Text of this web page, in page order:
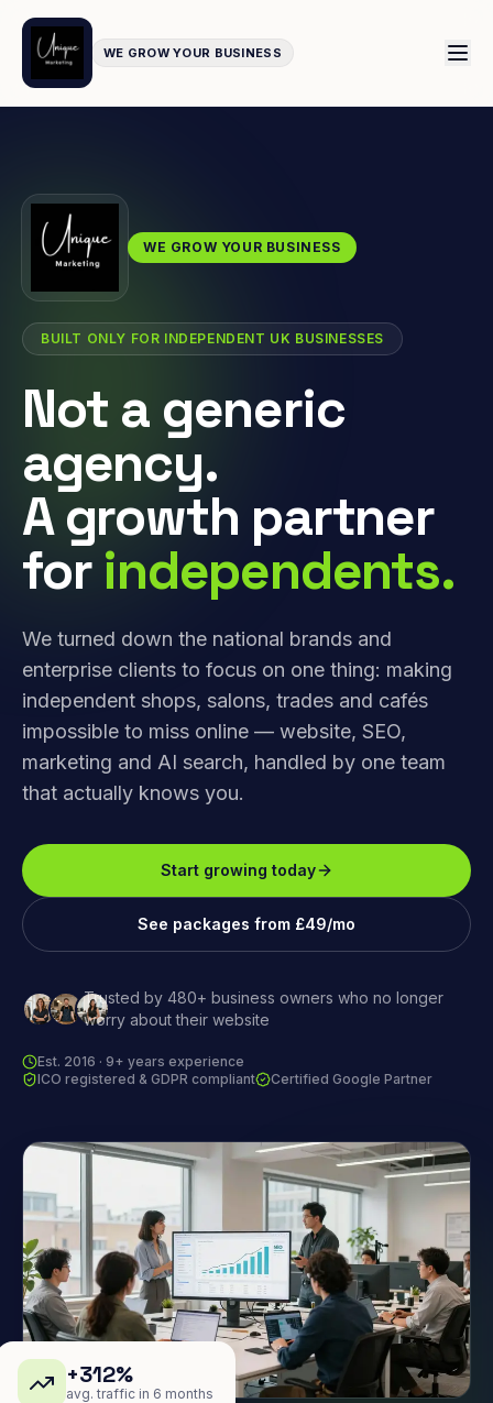
WE GROW YOUR BUSINESS
WE GROW YOUR BUSINESS
BUILT ONLY FOR INDEPENDENT UK BUSINESSES
Not a generic
agency.
A growth partner
for independents.
We turned down the national brands and
enterprise clients to focus on one thing: making
independent shops, salons, trades and cafés
impossible to miss online — website, SEO,
marketing and AI search, handled by one team
that actually knows you.
Start growing today
See packages from £49/mo
Trusted by 480+ business owners who no longer
worry about their website
Est. 2016 · 9+ years experience
ICO registered & GDPR compliant
Certified Google Partner
+312%
avg. traffic in 6 months